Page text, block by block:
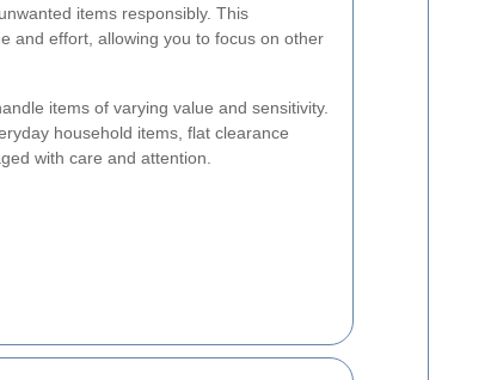
items responsibly. This
and effort, allowing you to focus on other
items of varying value and sensitivity.
household items, flat clearance
with care and attention.